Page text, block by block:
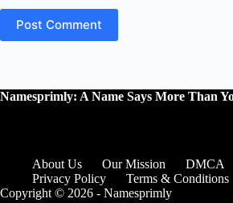
Post Comment
Namesprimly: A Name Says More Than
About Us Our Mission
DMCA
Privacy Policy
Terms & Conditions
Copyright © 2026 - Namesprimly